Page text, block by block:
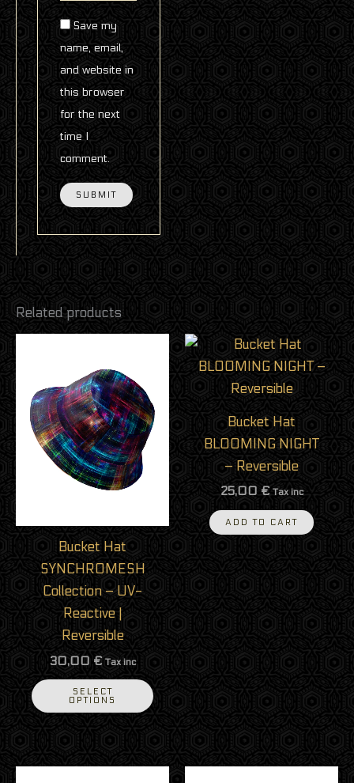
Save my
name, email,
and website in
this browser
for the next
time I
comment.
Related products
Bucket Hat
SYNCHROMESH
Collection – UV-
Reactive |
Reversible
30,00 € Tax inc
SELECT
OPTIONS
This
product
multiple
variants.
The
options
may
chosen
on
the
product
page
Bucket Hat
BLOOMING NIGHT
– Reversible
25,00 € Tax inc
ADD TO CART
This
This